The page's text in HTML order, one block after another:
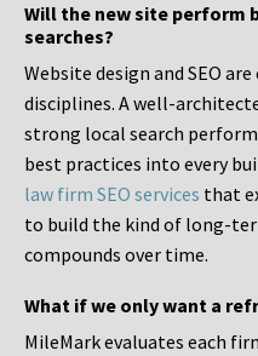
Will the new site perform
searches?
Website design and SEO
disciplines. A well-
strong local search
best practices into every
law firm SEO services that
to build the kind of long-
compounds over time.
What if we only want a
MileMark evaluates each